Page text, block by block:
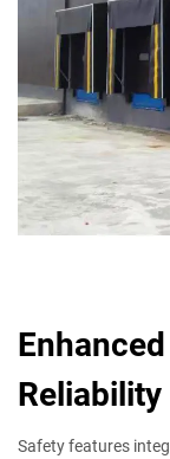
Reliability
Safety features